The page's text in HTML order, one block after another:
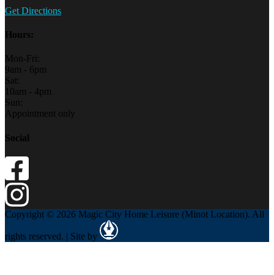
Get Directions
Hours:
Mon-Fri:
9am - 6pm
Sat:
10am - 4pm
Sun:
Appointment only
Social
Copyright © 2026 Magic City Home Leisure (Minot Location). All
rights reserved. | Site by